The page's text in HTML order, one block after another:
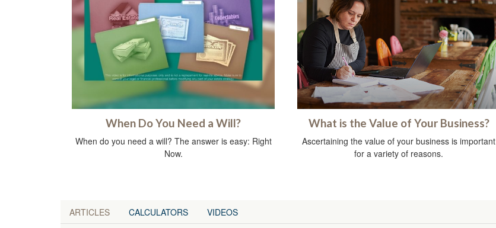
When Do You Need a Will?
When do you need a will? The answer is easy: Right
Now.
What is the Value of Your Business?
Ascertaining the value of your business is important
for a variety of reasons.
ARTICLES CALCULATORS VIDEOS